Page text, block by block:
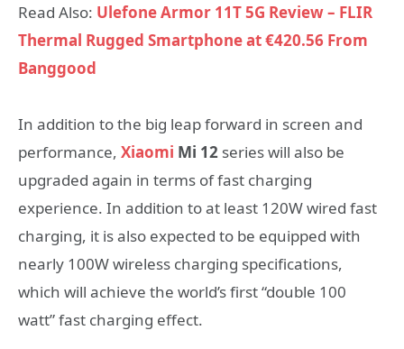
Read Also: Ulefone Armor 11T 5G Review – FLIR
Thermal Rugged Smartphone at €420.56 From
Banggood
In addition to the big leap forward in screen and
performance, Xiaomi Mi 12 series will also be
upgraded again in terms of fast charging
experience. In addition to at least 120W wired fast
charging, it is also expected to be equipped with
nearly 100W wireless charging specifications,
which will achieve the world’s first “double 100
watt” fast charging effect.